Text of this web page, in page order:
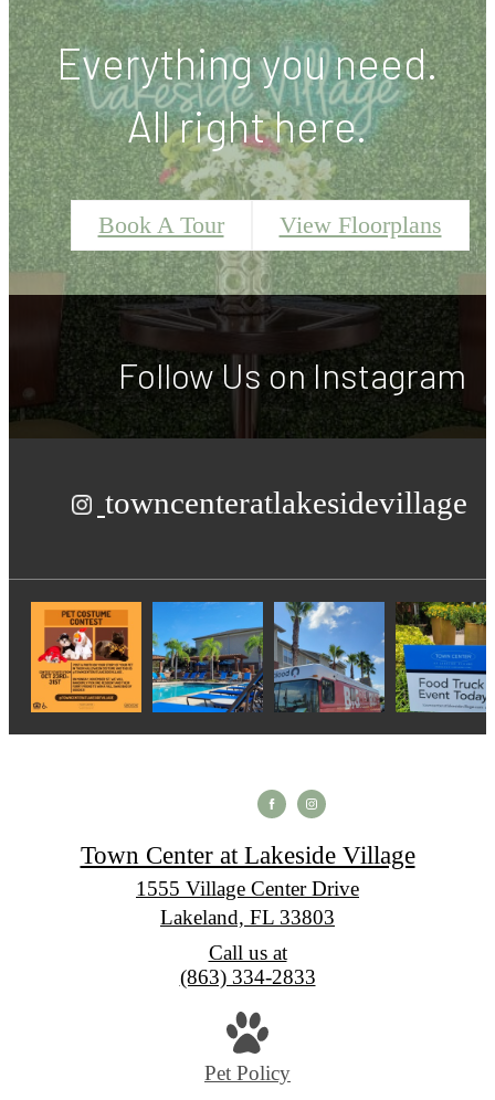
Everything you need.
All right here.
Book A Tour View Floorplans
Follow Uson Instagram
towncenteratlakesidevillage
Town Center at Lakeside Village
1555 Village Center Drive
Lakeland, FL 33803
Call us at
(863) 334-2833
Pet Policy